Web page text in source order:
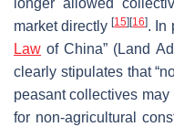
longer allowed
market directly[15] [16]. In
Law of China” (Land
clearly stipulates that
peasant collectives
for non-agricultural